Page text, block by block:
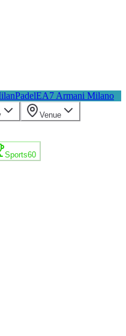
PadelEA7 Armani Milano
Venue
Sports60